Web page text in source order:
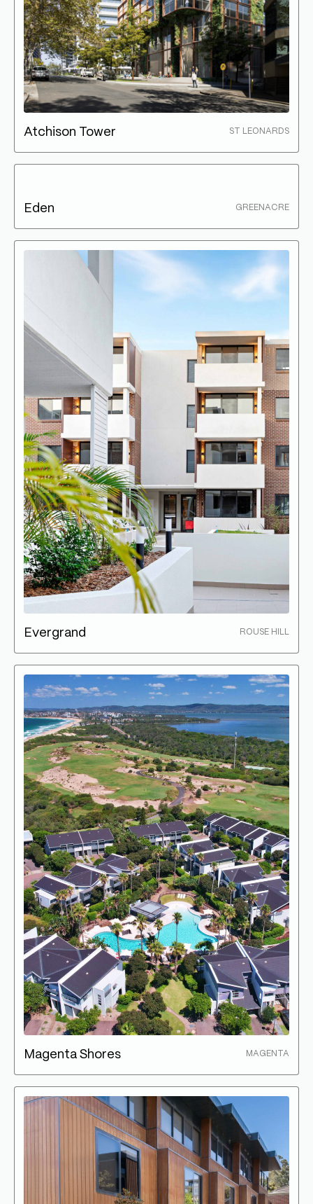
Atchison Tower ST LEONARDS
Eden GREENACRE
Evergrand ROUSE HILL
Magenta Shores MAGENTA